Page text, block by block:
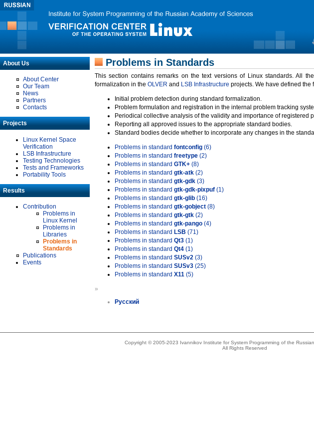
About Us
About Center
Our Team
News
Partners
Contacts
Projects
Linux Kernel Space
Verification
LSB Infrastructure
Testing Technologies
Tests and Frameworks
Portability Tools
Results
Contribution
Problems in
Linux Kernel
Problems in
Libraries
Problems in
Standards
Publications
Events
Problems in Standards
This section contains remarks on the text versions of Linux standards. All
formalization in the OLVER and LSB Infrastructure projects. We have defined
Initial problem detection during standard formalization.
Problem formulation and registration in the internal problem tracking
Periodical collective analysis of the validity and importance of registered
Reporting all approved issues to the appropriate standard bodies.
Standard bodies decide whether to incorporate any changes in the
Problems in standard fontconfig (6)
Problems in standard freetype (2)
Problems in standard GTK+ (8)
Problems in standard gtk-atk (2)
Problems in standard gtk-gdk (3)
Problems in standard gtk-gdk-pixpuf (1)
Problems in standard gtk-glib (16)
Problems in standard gtk-gobject (8)
Problems in standard gtk-gtk (2)
Problems in standard gtk-pango (4)
Problems in standard LSB (71)
Problems in standard Qt3 (1)
Problems in standard Qt4 (1)
Problems in standard SUSv2 (3)
Problems in standard SUSv3 (25)
Problems in standard X11 (5)
»
Русский
Copyright © 2005-2023 Ivannikov Institute for System Programming of the
All Rights Reserved